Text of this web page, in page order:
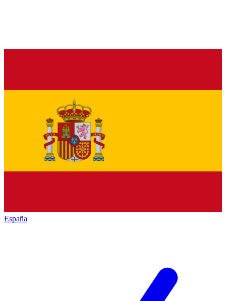
España